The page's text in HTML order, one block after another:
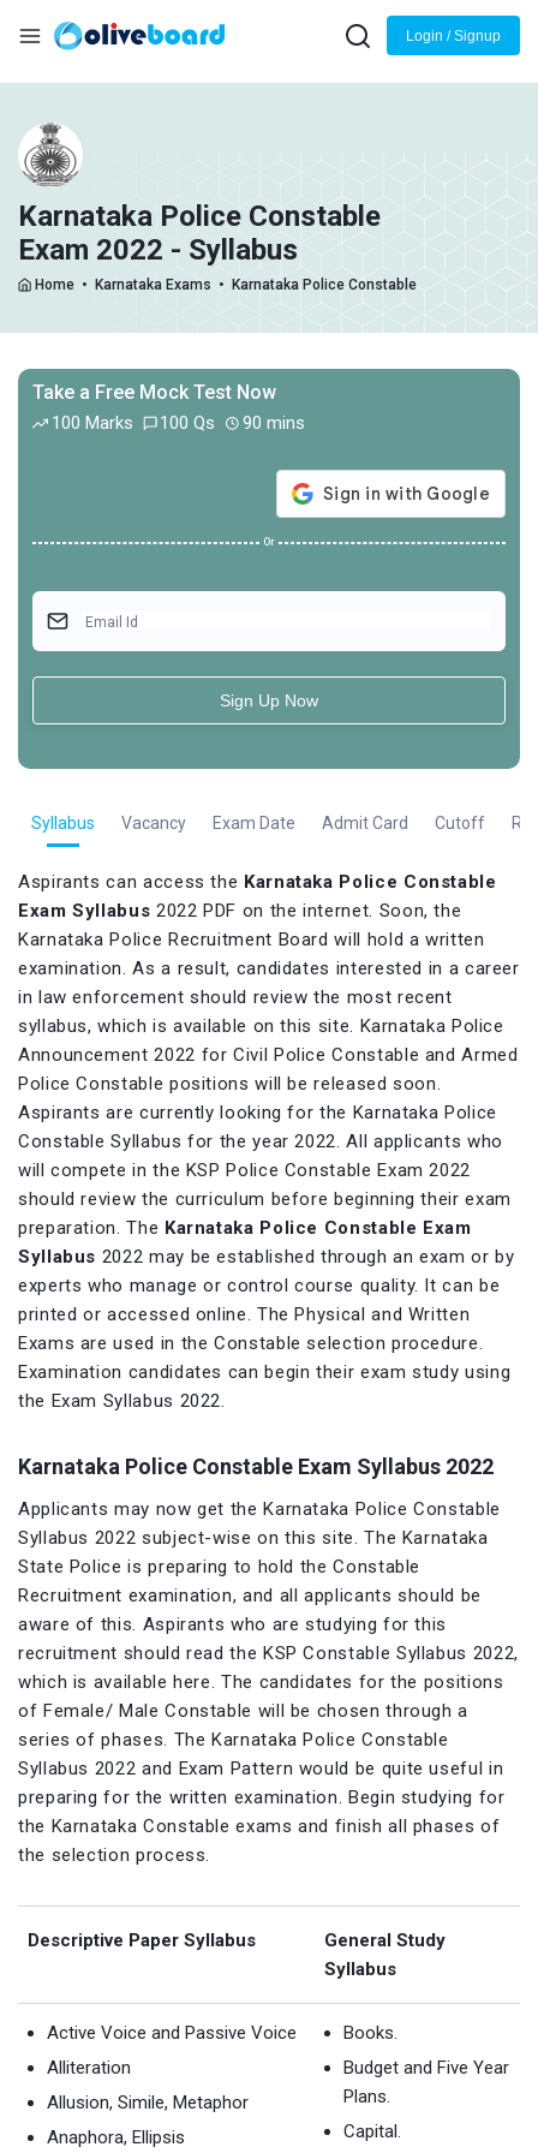
Login / Signup
Karnataka Police Constable
Exam 2022 - Syllabus
Home • Karnataka Exams • Karnataka Police Constable
Syllabus Vacancy Exam Date Admit Card Cutoff
Aspirants can access the Karnataka Police Constable
Exam Syllabus 2022 PDF on the internet. Soon, the
Karnataka Police Recruitment Board will hold a written
examination. As a result, candidates interested in a career
in law enforcement should review the most recent
syllabus, which is available on this site. Karnataka Police
Announcement 2022 for Civil Police Constable and Armed
Police Constable positions will be released soon.
Aspirants are currently looking for the Karnataka Police
Constable Syllabus for the year 2022. All applicants who
will compete in the KSP Police Constable Exam 2022
should review the curriculum before beginning their exam
preparation. The Karnataka Police Constable Exam
Syllabus 2022 may be established through an exam or by
experts who manage or control course quality. It can be
printed or accessed online. The Physical and Written
Exams are used in the Constable selection procedure.
Examination candidates can begin their exam study using
the Exam Syllabus 2022.
Karnataka Police Constable Exam Syllabus 2022
Applicants may now get the Karnataka Police Constable
Syllabus 2022 subject-wise on this site. The Karnataka
State Police is preparing to hold the Constable
Recruitment examination, and all applicants should be
aware of this. Aspirants who are studying for this
recruitment should read the KSP Constable Syllabus 2022,
which is available here. The candidates for the positions
of Female/ Male Constable will be chosen through a
series of phases. The Karnataka Police Constable
Syllabus 2022 and Exam Pattern would be quite useful in
preparing for the written examination. Begin studying for
the Karnataka Constable exams and finish all phases of
the selection process.
Descriptive Paper Syllabus
General Study
Syllabus
Active Voice and Passive Voice
Alliteration
Allusion, Simile, Metaphor
Anaphora, Ellipsis
Books.
Budget and Five Year
Plans.
Capital.
Take a Free Mock Test Now
100 Marks 100 Qs 90 mins
Or
Email Id
Sign Up Now